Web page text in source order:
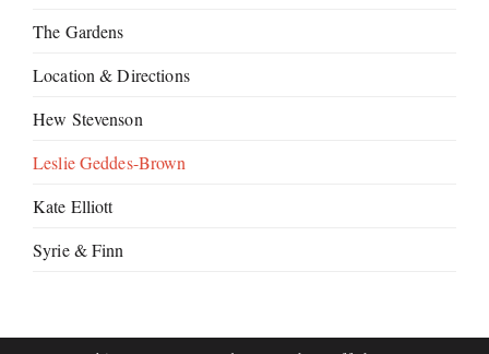
The Gardens
Location & Directions
Hew Stevenson
Leslie Geddes-Brown
Kate Elliott
Syrie & Finn